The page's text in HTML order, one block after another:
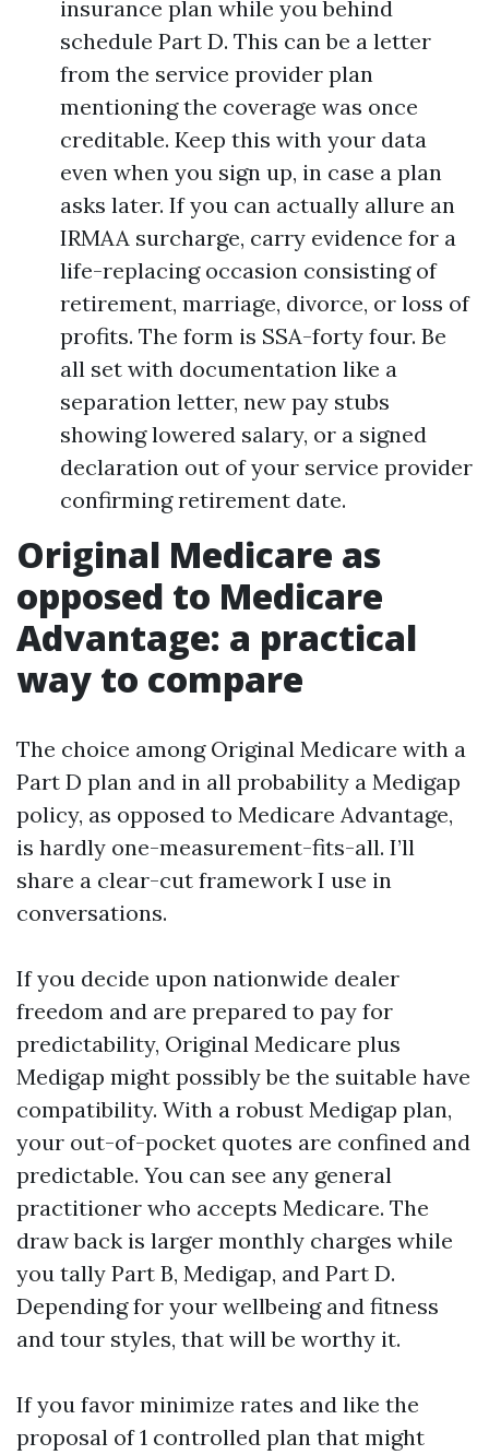
insurance plan while you behind
schedule Part D. This can be a letter
from the service provider plan
mentioning the coverage was once
creditable. Keep this with your data
even when you sign up, in case a plan
asks later. If you can actually allure an
IRMAA surcharge, carry evidence for a
life-replacing occasion consisting of
retirement, marriage, divorce, or loss of
profits. The form is SSA-forty four. Be
all set with documentation like a
separation letter, new pay stubs
showing lowered salary, or a signed
declaration out of your service provider
confirming retirement date.
Original Medicare as
opposed to Medicare
Advantage: a practical
way to compare
The choice among Original Medicare with a
Part D plan and in all probability a Medigap
policy, as opposed to Medicare Advantage,
is hardly one-measurement-fits-all. I’ll
share a clear-cut framework I use in
conversations.
If you decide upon nationwide dealer
freedom and are prepared to pay for
predictability, Original Medicare plus
Medigap might possibly be the suitable have
compatibility. With a robust Medigap plan,
your out-of-pocket quotes are confined and
predictable. You can see any general
practitioner who accepts Medicare. The
draw back is larger monthly charges while
you tally Part B, Medigap, and Part D.
Depending for your wellbeing and fitness
and tour styles, that will be worthy it.
If you favor minimize rates and like the
proposal of 1 controlled plan that might